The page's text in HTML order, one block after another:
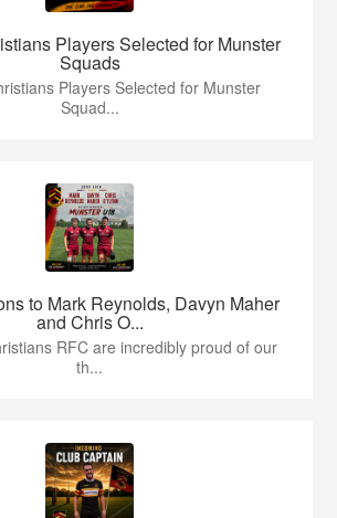
Players Selected for Munster
Squads
Players Selected for Munster
Squad...
to Mark Reynolds, Davyn Maher
and Chris O...
RFC are incredibly proud of our
th...